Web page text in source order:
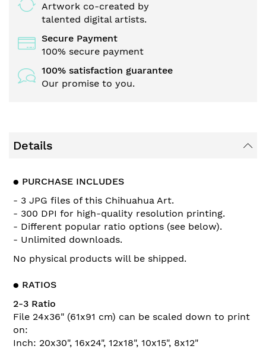
Artwork co-created by
talented digital artists.
Secure Payment
100% secure payment
100% satisfaction guarantee
Our promise to you.
Details
● PURCHASE INCLUDES
- 3 JPG files of this Chihuahua Art.
- 300 DPI for high-quality resolution printing.
- Different popular ratio options (see below).
- Unlimited downloads.
No physical products will be shipped.
● RATIOS
2-3 Ratio
File 24x36" (61x91 cm) can be scaled down to print
on:
Inch: 20x30", 16x24", 12x18", 10x15", 8x12"